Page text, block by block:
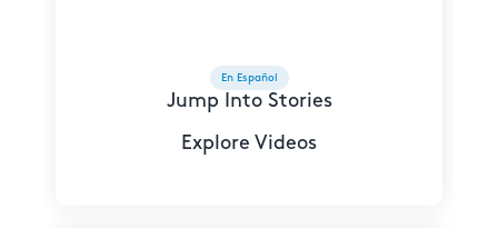
Jump Into Stories
Explore Videos
En Español